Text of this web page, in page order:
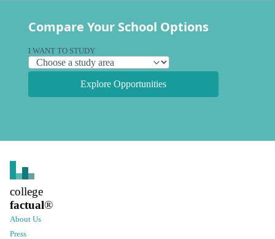
Compare Your School Options
I WANT TO STUDY
Explore Opportunities
college
factual®
About Us
Press